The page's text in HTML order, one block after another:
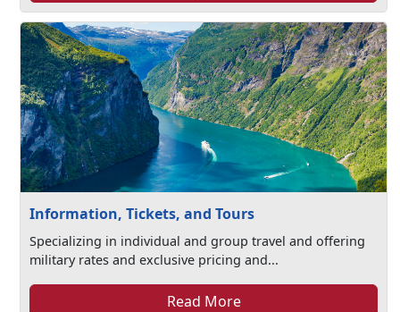
Information, Tickets, and Tours
Specializing in individual and group travel and offering
military rates and exclusive pricing and...
Read More